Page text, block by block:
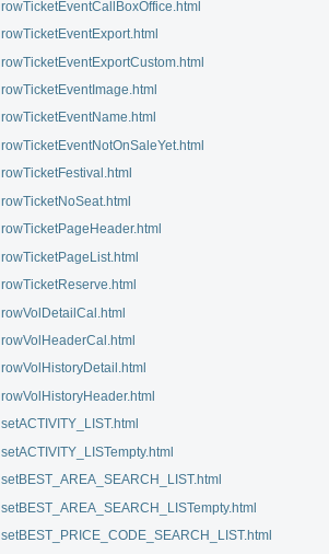
rowTicketEventCallBoxOffice.html
rowTicketEventExport.html
rowTicketEventExportCustom.html
rowTicketEventImage.html
rowTicketEventName.html
rowTicketEventNotOnSaleYet.html
rowTicketFestival.html
rowTicketNoSeat.html
rowTicketPageHeader.html
rowTicketPageList.html
rowTicketReserve.html
rowVolDetailCal.html
rowVolHeaderCal.html
rowVolHistoryDetail.html
rowVolHistoryHeader.html
setACTIVITY_LIST.html
setACTIVITY_LISTempty.html
setBEST_AREA_SEARCH_LIST.html
setBEST_AREA_SEARCH_LISTempty.html
setBEST_PRICE_CODE_SEARCH_LIST.html